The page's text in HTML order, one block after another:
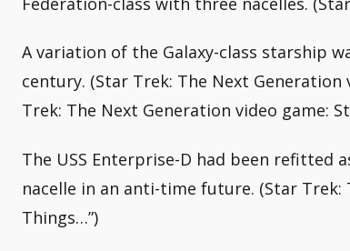
A variation of the Galaxy-class starship
century. (Star Trek: The Next
Trek: The Next Generation video game:
The USS Enterprise-D had been refitted
nacelle in an anti-time future. (Star Trek:
Things…”)